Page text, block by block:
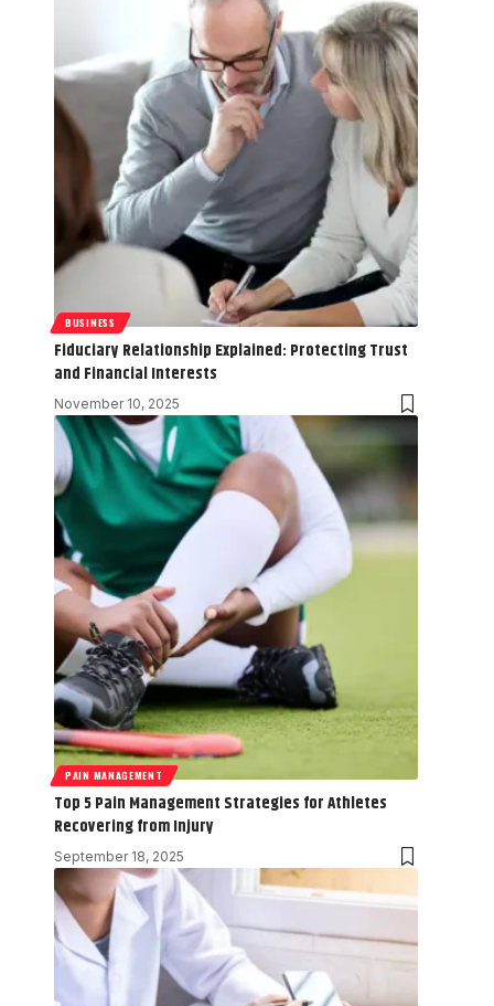
BUSINESS
Fiduciary Relationship Explained: Protecting Trust
and Financial Interests
November 10, 2025
PAIN MANAGEMENT
Top 5 Pain Management Strategies for Athletes
Recovering from Injury
September 18, 2025